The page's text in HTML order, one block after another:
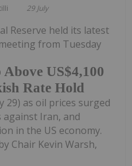
29 July
US$4,100
Rate Hold
Reserve held its latest
from Tuesday
29) as oil prices surged
against Iran, and
in the US economy.
Chair Kevin Warsh,